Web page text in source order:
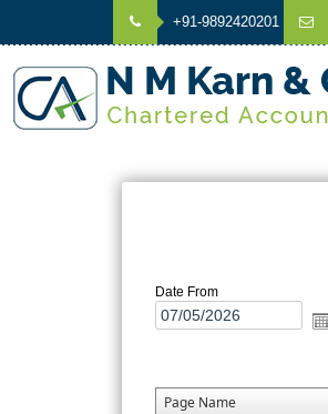
+91-9892420201
Date From
Page Name